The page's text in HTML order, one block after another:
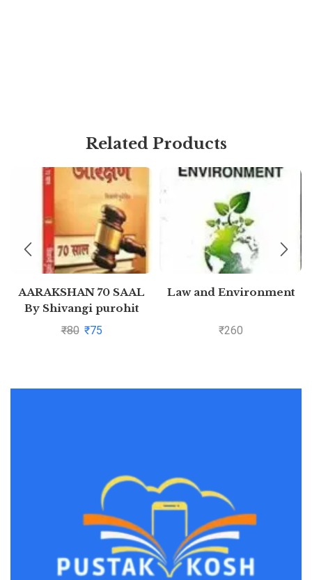
Related Products
AARAKSHAN 70 SAAL
By Shivangi purohit
₹80 ₹75
Law and Environment
₹260